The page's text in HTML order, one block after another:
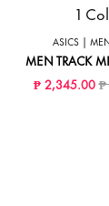
1
ASICS |
MEN TRACK
₱ 2,345.00